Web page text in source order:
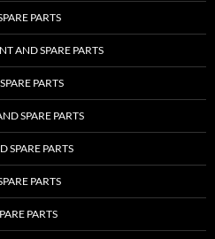
PARTS
AND SPARE PARTS
PARTS
SPARE PARTS
SPARE PARTS
PARTS
PARTS